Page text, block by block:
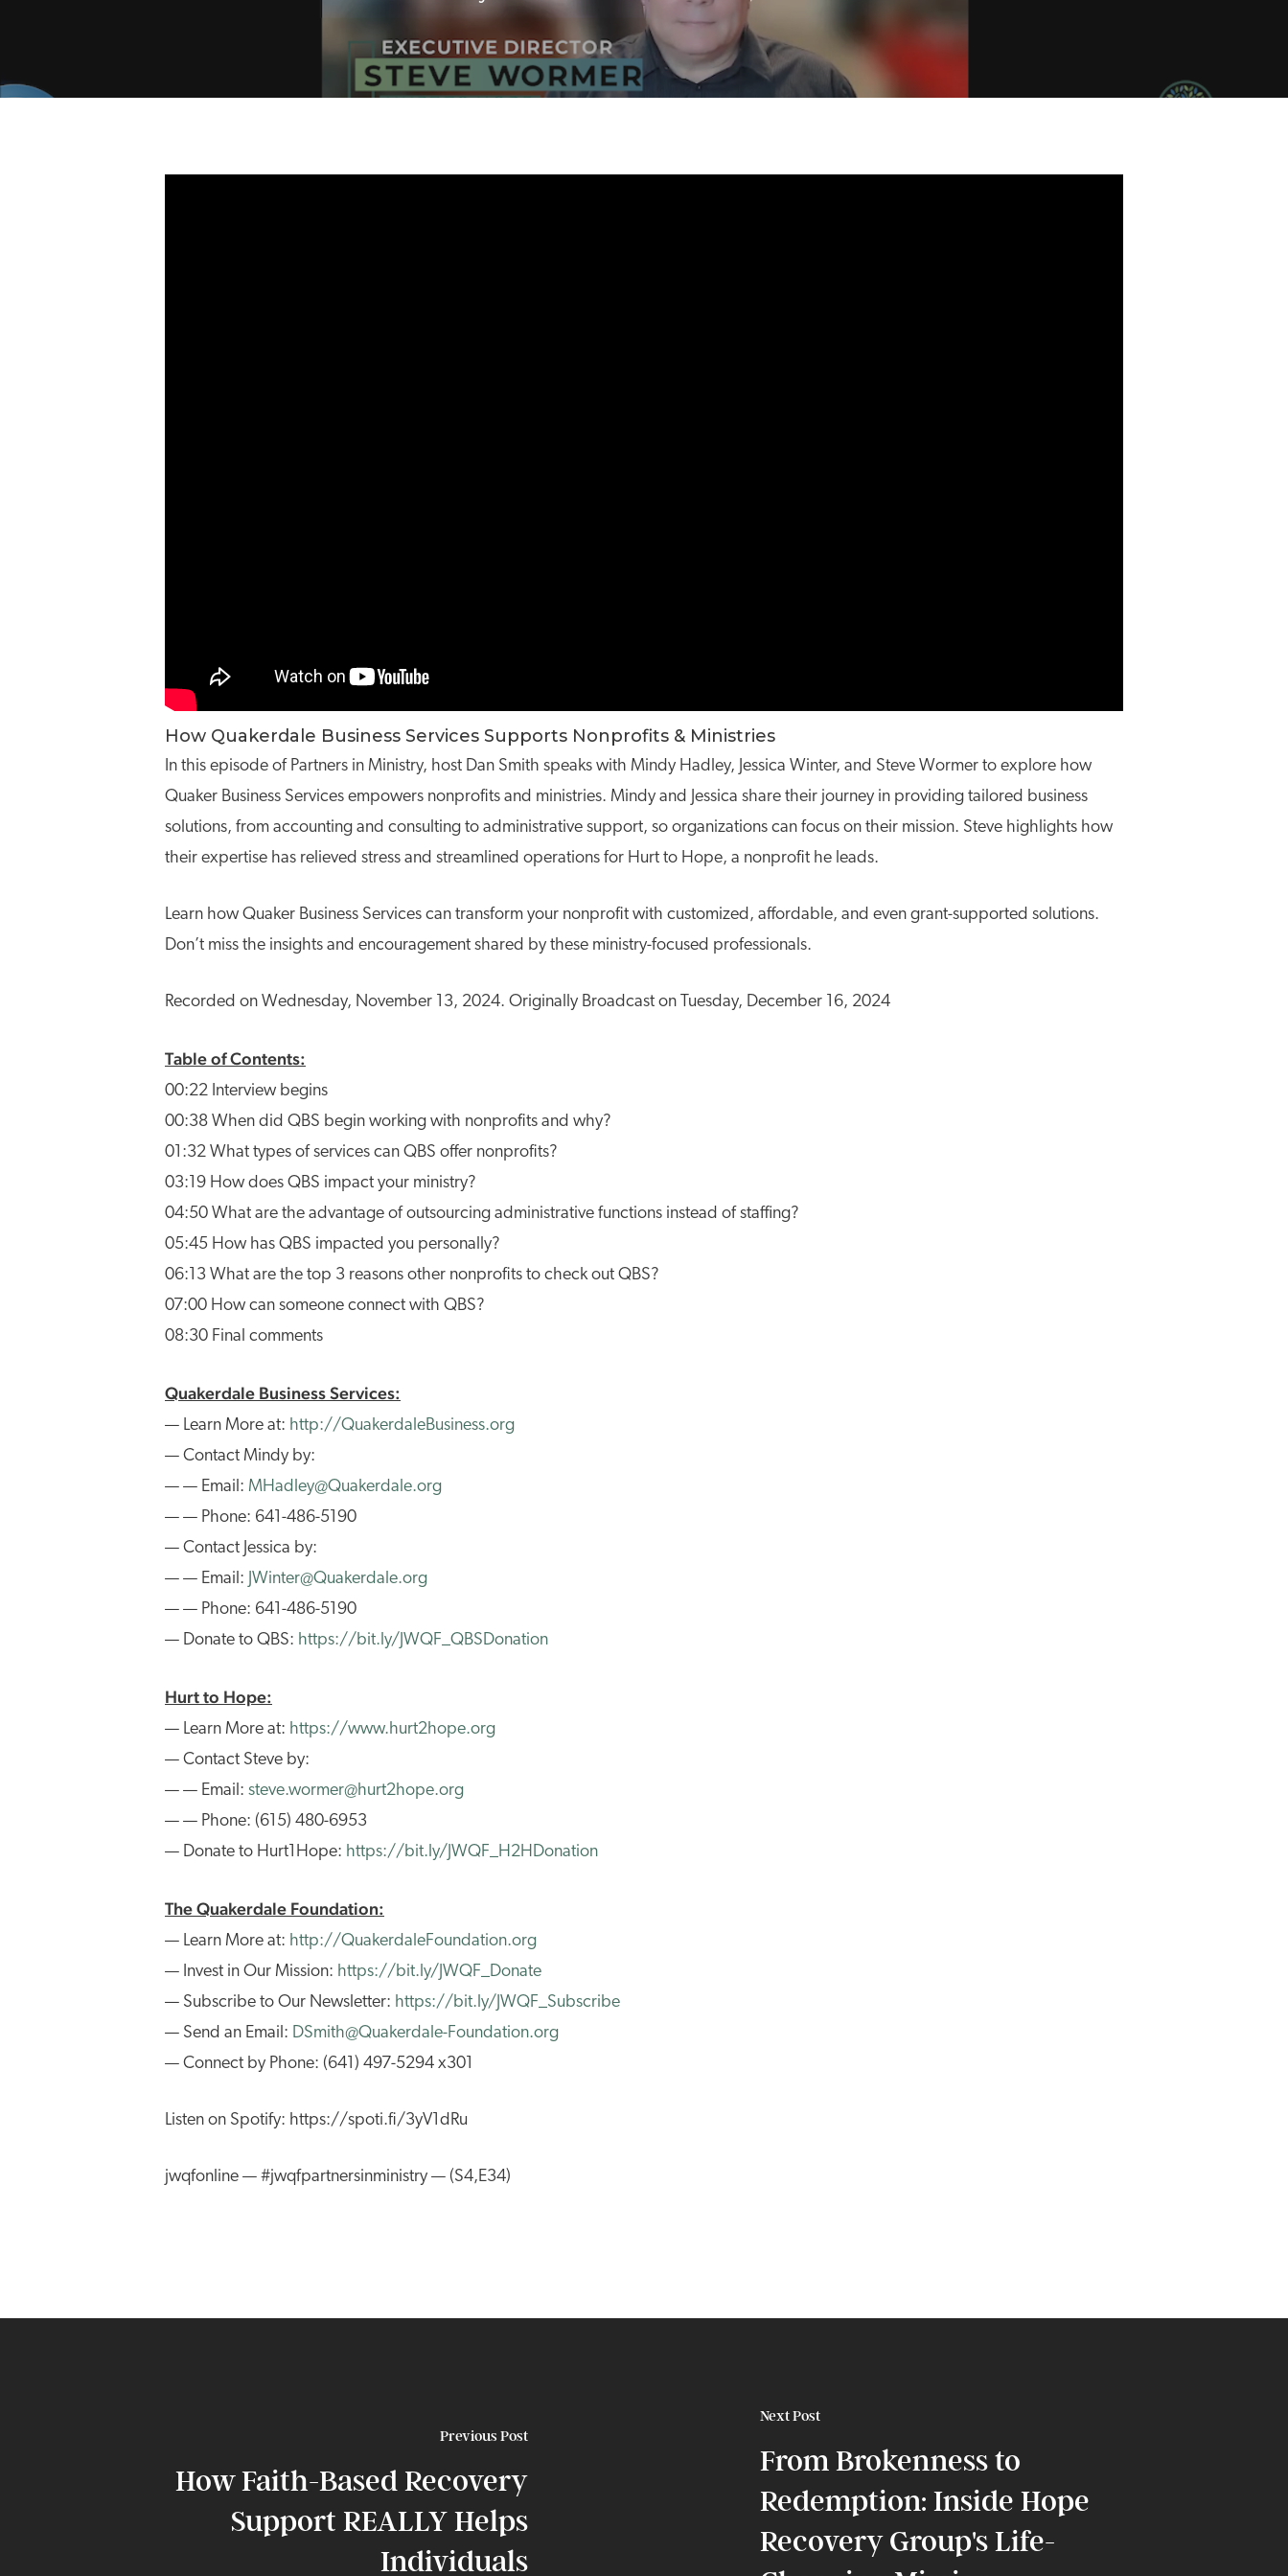
How Quakerdale Business Services Supports Nonprofits & Ministries
In this episode of Partners in Ministry, host Dan Smith speaks with Mindy Hadley, Jessica Winter, and Steve Wormer to explore how
Quaker Business Services empowers nonprofits and ministries. Mindy and Jessica share their journey in providing tailored business
solutions, from accounting and consulting to administrative support, so organizations can focus on their mission. Steve highlights how
their expertise has relieved stress and streamlined operations for Hurt to Hope, a nonprofit he leads.
Learn how Quaker Business Services can transform your nonprofit with customized, affordable, and even grant-supported solutions.
Don’t miss the insights and encouragement shared by these ministry-focused professionals.
Recorded on Wednesday, November 13, 2024. Originally Broadcast on Tuesday, December 16, 2024
Table of Contents:
00:22 Interview begins
00:38 When did QBS begin working with nonprofits and why?
01:32 What types of services can QBS offer nonprofits?
03:19 How does QBS impact your ministry?
04:50 What are the advantage of outsourcing administrative functions instead of staffing?
05:45 How has QBS impacted you personally?
06:13 What are the top 3 reasons other nonprofits to check out QBS?
07:00 How can someone connect with QBS?
08:30 Final comments
Quakerdale Business Services:
— Learn More at: http://QuakerdaleBusiness.org
— Contact Mindy by:
— — Email: MHadley@Quakerdale.org
— — Phone: 641-486-5190
— Contact Jessica by:
— — Email: JWinter@Quakerdale.org
— — Phone: 641-486-5190
— Donate to QBS: https://bit.ly/JWQF_QBSDonation
Hurt to Hope:
— Learn More at: https://www.hurt2hope.org
— Contact Steve by:
— — Email: steve.wormer@hurt2hope.org
— — Phone: (615) 480-6953
— Donate to Hurt1Hope: https://bit.ly/JWQF_H2HDonation
The Quakerdale Foundation:
— Learn More at: http://QuakerdaleFoundation.org
— Invest in Our Mission: https://bit.ly/JWQF_Donate
— Subscribe to Our Newsletter: https://bit.ly/JWQF_Subscribe
— Send an Email: DSmith@Quakerdale-Foundation.org
— Connect by Phone: (641) 497-5294 x301
Listen on Spotify: https://spoti.fi/3yV1dRu
jwqfonline — #jwqfpartnersinministry — (S4,E34)
Previous Post
How Faith-Based Recovery
Support REALLY Helps
Individuals
Next Post
From Brokenness to
Redemption: Inside Hope
Recovery Group's Life-